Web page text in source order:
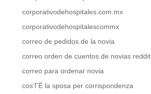
corporativodehospitales.com.mx
corporativodehospitalescommx
correo de pedidos de la novia
correo orden de cuentos de novias reddit
correo para ordenar novia
cos'ГЁ la sposa per corrispondenza